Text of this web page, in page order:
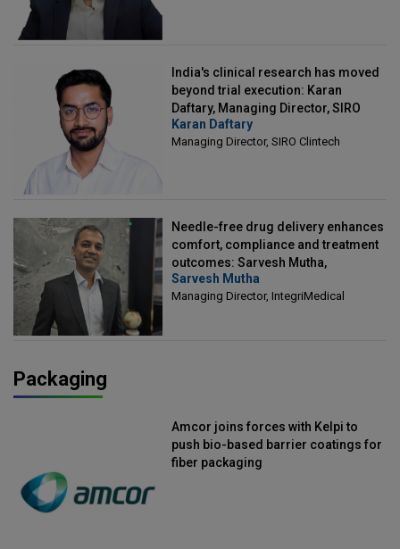
India's clinical research has moved
beyond trial execution: Karan
Daftary, Managing Director, SIRO
Clintech
Karan Daftary
Managing Director, SIRO Clintech
Needle-free drug delivery enhances
comfort, compliance and treatment
outcomes: Sarvesh Mutha,
Managing Director, IntegriMedical
Sarvesh Mutha
Managing Director, IntegriMedical
Packaging
Amcor joins forces with Kelpi to
push bio-based barrier coatings for
fiber packaging